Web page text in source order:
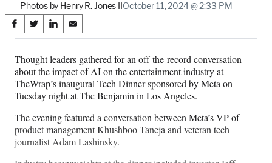
Photos by Henry R. Jones IIOctober 11, 2024 @ 2:33 PM
Share
on
Social
Media
S
h
r
e
o
n
F
a
c
e
S
h
r
e
o
n
X
(
f
S
h
r
e
o
n
L
i
n
S
h
r
e
o
n
E
m
a
Thought leaders gathered for an off-the-record conversation
about the impact of AI on the entertainment industry at
TheWrap’s inaugural Tech Dinner sponsored by Meta on
Tuesday night at The Benjamin in Los Angeles.
The evening featured a conversation between Meta’s VP of
product management Khushboo Taneja and veteran tech
journalist Adam Lashinsky.